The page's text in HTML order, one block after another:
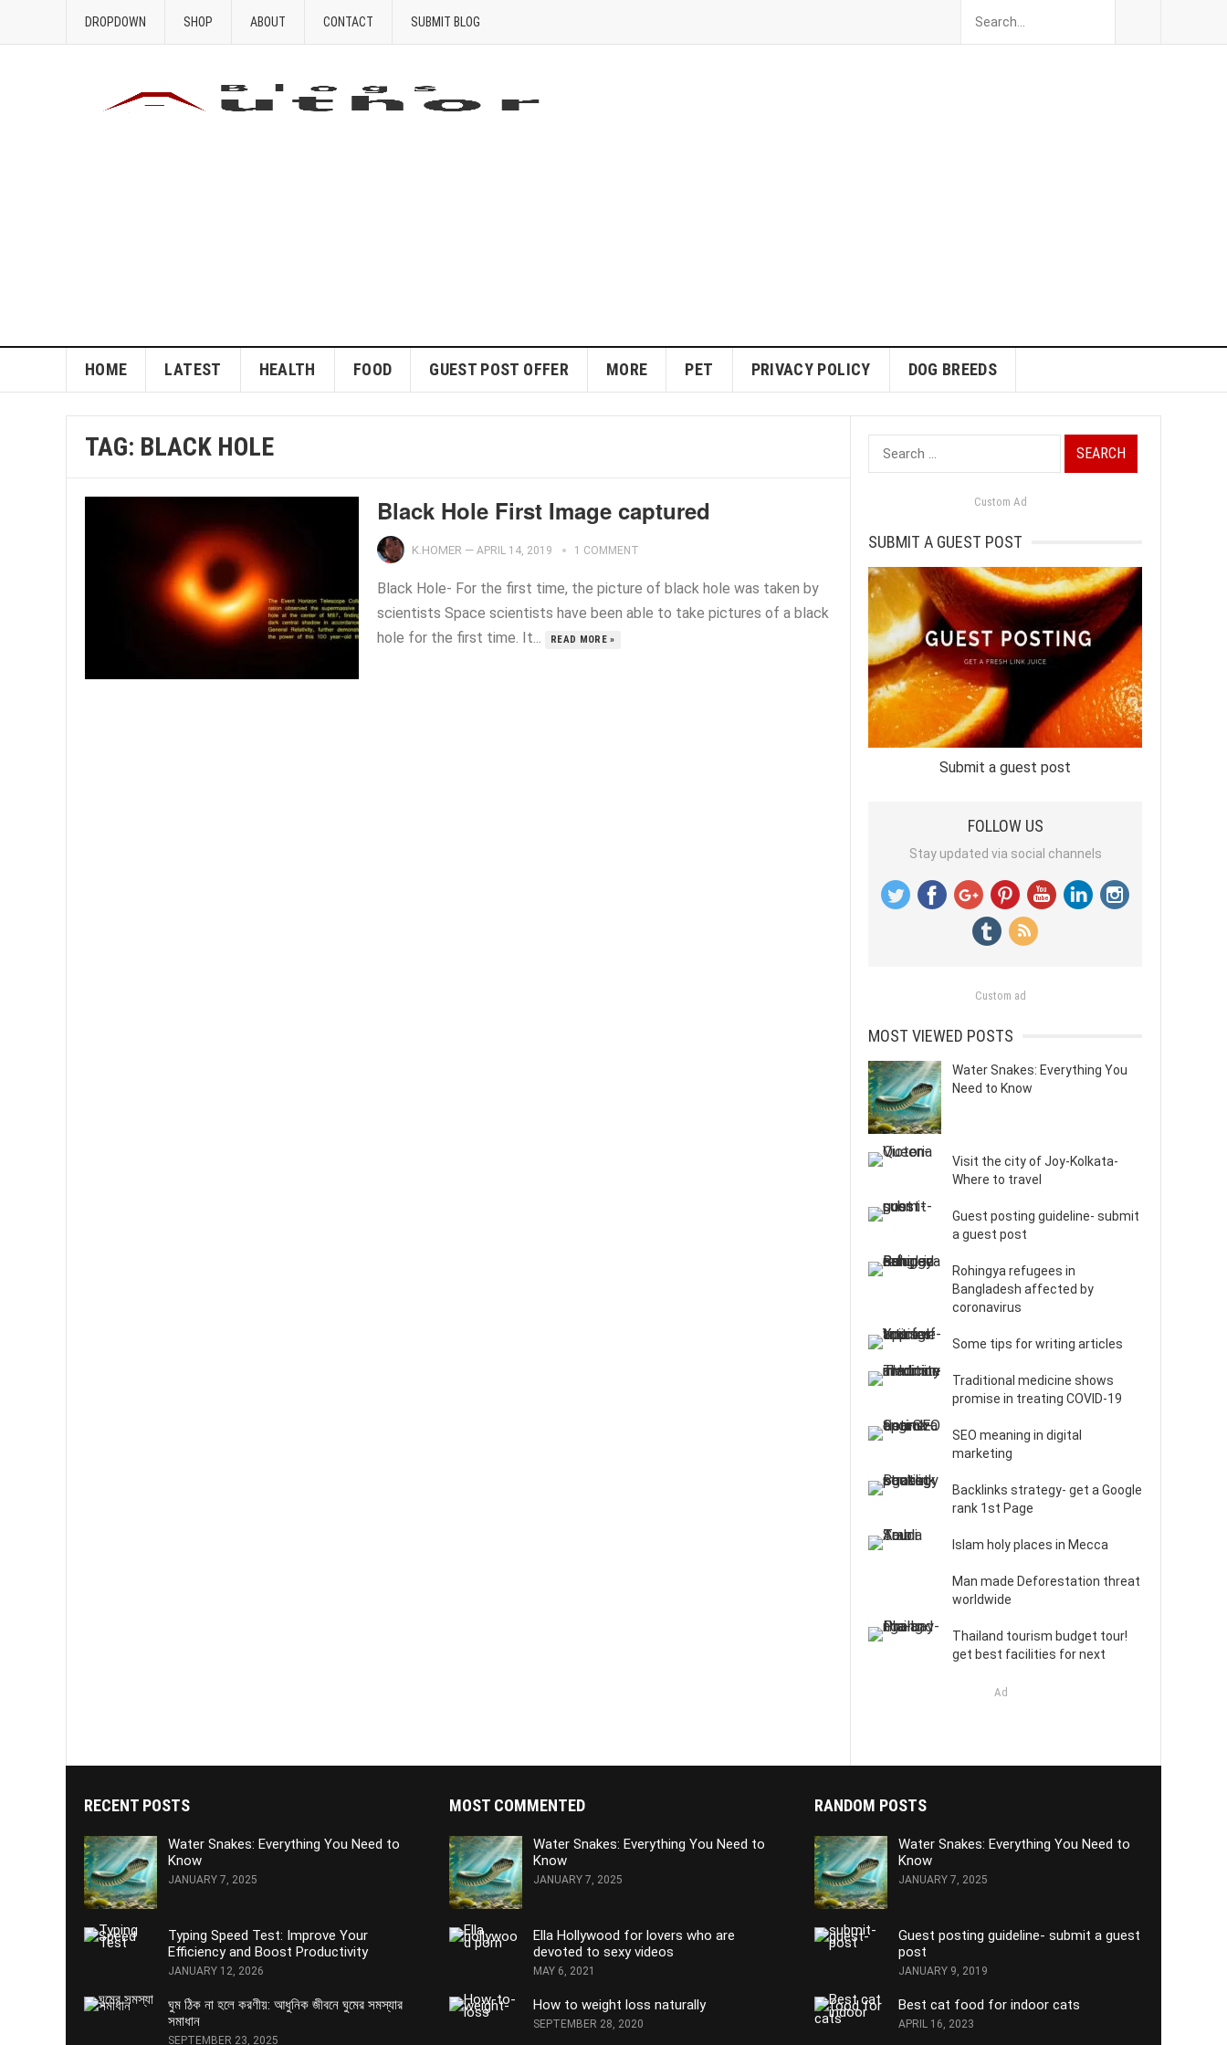
DROPDOWN SHOP ABOUT CONTACT SUBMIT BLOG
HOME LATEST HEALTH FOOD GUEST POST OFFER MORE PET PRIVACY POLICY DOG BREEDS
TAG: BLACK HOLE
Black Hole First Image captured
K.HOMER — APRIL 14, 2019 1 COMMENT
Black Hole- For the first time, the picture of black hole was taken by
scientists Space scientists have been able to take pictures of a black
hole for the first time. It...
READ MORE »
Search
for:
Custom Ad
SUBMIT A GUEST POST
Submit a guest post
FOLLOW US
Stay updated via social channels
Custom ad
MOST VIEWED POSTS
Water Snakes: Everything You
Need to Know
Visit the city of Joy-Kolkata-
Where to travel
Guest posting guideline- submit
a guest post
Rohingya refugees in
Bangladesh affected by
coronavirus
Some tips for writing articles
Traditional medicine shows
promise in treating COVID-19
SEO meaning in digital
marketing
Backlinks strategy- get a Google
rank 1st Page
Islam holy places in Mecca
Man made Deforestation threat
worldwide
Thailand tourism budget tour!
get best facilities for next
Ad
RECENT POSTS
Water Snakes: Everything You Need to
Know
JANUARY 7, 2025
Typing Speed Test: Improve Your
Efficiency and Boost Productivity
JANUARY 12, 2026
ঘুম ঠিক না হলে করণীয়: আধুনিক জীবনে ঘুমের সমস্যার
সমাধান
SEPTEMBER 23, 2025
MOST COMMENTED
Water Snakes: Everything You Need to
Know
JANUARY 7, 2025
Ella Hollywood for lovers who are
devoted to sexy videos
MAY 6, 2021
How to weight loss naturally
SEPTEMBER 28, 2020
RANDOM POSTS
Water Snakes: Everything You Need to
Know
JANUARY 7, 2025
Guest posting guideline- submit a guest
post
JANUARY 9, 2019
Best cat food for indoor cats
APRIL 16, 2023